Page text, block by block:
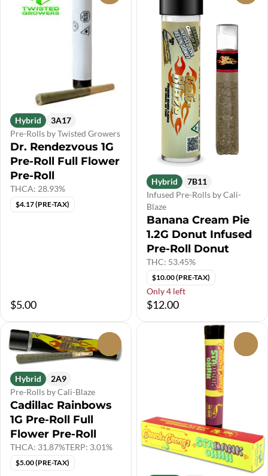
Hybrid
3A17
Pre-Rolls by Twisted Growers
Dr. Rendezvous 1G
Pre-Roll Full Flower
Pre-Roll
THCA: 28.93%
$4.17 (PRE-TAX)
$5.00
Hybrid
7B11
Infused Pre-Rolls by Cali-
Blaze
Banana Cream Pie
1.2G Donut Infused
Pre-Roll Donut
THC: 53.45%
$10.00 (PRE-TAX)
Only 4 left
$12.00
Hybrid
2A9
Pre-Rolls by Cali-Blaze
Cadillac Rainbows
1G Pre-Roll Full
Flower Pre-Roll
THCA: 31.87%TERP: 3.01%
$5.00 (PRE-TAX)